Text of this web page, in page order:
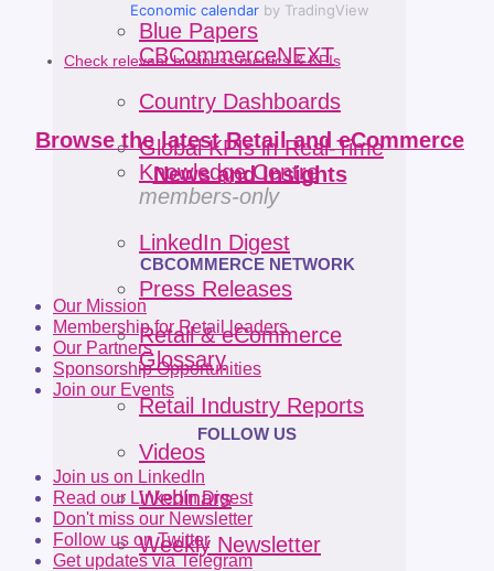
Blue Papers
CBCommerceNEXT
Country Dashboards
Global KPIs in Real-Time
Knowledge Centre
members-only
LinkedIn Digest
Press Releases
Retail & eCommerce
Glossary
Retail Industry Reports
Videos
Webinars
Weekly Newsletter
Economic calendar by TradingView
Check relevant business metrics & KPIs
Browse the latest Retail and eCommerce
News and Insights
CBCOMMERCE NETWORK
Our Mission
Membership for Retail leaders
Our Partners
Sponsorship Opportunities
Join our Events
FOLLOW US
Join us on LinkedIn
Read our LinkedIn Digest
Don't miss our Newsletter
Follow us on Twitter
Get updates via Telegram